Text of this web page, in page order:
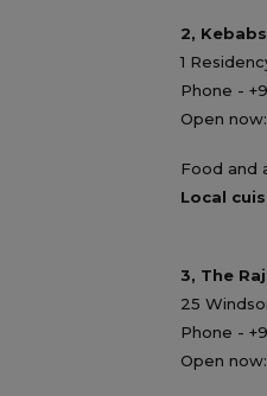
2,
1
Phone -
Open
Food and
Local
3, The
25
Phone -
Open